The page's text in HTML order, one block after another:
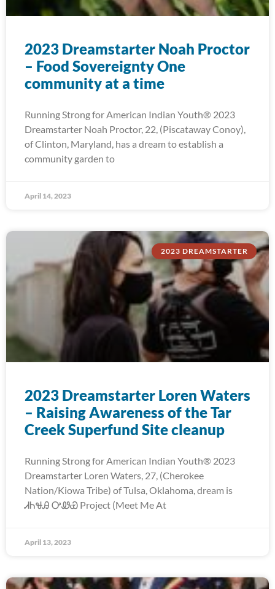
2023 Dreamstarter Noah Proctor
– Food Sovereignty One
community at a time
Running Strong for American Indian Youth® 2023
Dreamstarter Noah Proctor, 22, (Piscataway Conoy),
of Clinton, Maryland, has a dream to establish a
community garden to
April 14, 2023
2023 DREAMSTARTER
2023 Dreamstarter Loren Waters
– Raising Awareness of the Tar
Creek Superfund Site cleanup
Running Strong for American Indian Youth® 2023
Dreamstarter Loren Waters, 27, (Cherokee
Nation/Kiowa Tribe) of Tulsa, Oklahoma, dream is
ᏗᏂᏠᎯ ᎤᏪᏯ Project (Meet Me At
April 13, 2023